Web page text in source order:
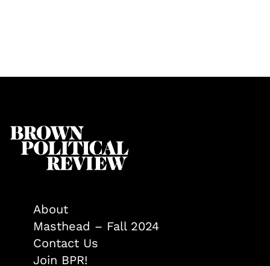
About
Masthead – Fall 2024
Contact Us
Join BPR!